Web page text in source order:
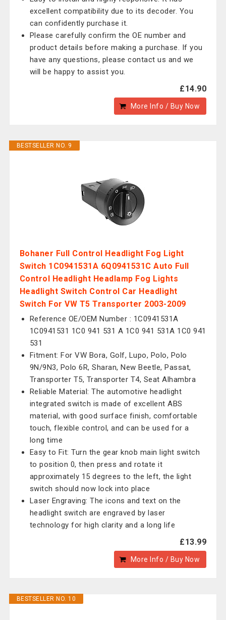
excellent compatibility due to its decoder. You
can confidently purchase it.
Please carefully confirm the OE number and
product details before making a purchase. If you
have any questions, please contact us and we
will be happy to assist you.
£14.90
More Info / Buy Now
BESTSELLER NO. 9
Bohaner Full Control Headlight Fog Light
Switch 1C0941531A 6Q0941531C Auto Full
Control Headlight Headlamp Fog Lights
Headlight Switch Control Car Headlight
Switch For VW T5 Transporter 2003-2009
Reference OE/OEM Number : 1C0941531A
1C0941531 1C0 941 531 A 1C0 941 531A 1C0 941
531
Fitment: For VW Bora, Golf, Lupo, Polo, Polo
9N/9N3, Polo 6R, Sharan, New Beetle, Passat,
Transporter T5, Transporter T4, Seat Alhambra
Reliable Material: The automotive headlight
integrated switch is made of excellent ABS
material, with good surface finish, comfortable
touch, flexible control, and can be used for a
long time
Easy to Fit: Turn the gear knob main light switch
to position 0, then press and rotate it
approximately 15 degrees to the left, the light
switch should now lock into place
Laser Engraving: The icons and text on the
headlight switch are engraved by laser
technology for high clarity and a long life
£13.99
More Info / Buy Now
BESTSELLER NO. 10